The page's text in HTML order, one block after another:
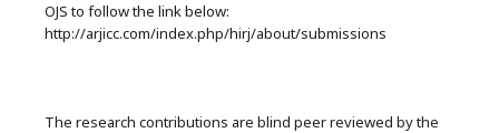
OJS to follow the link below:
http://arjicc.com/index.php/hirj/about/submissions
The research contributions are blind peer reviewed by the